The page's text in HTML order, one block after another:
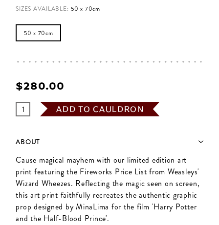
SIZES AVAILABLE: 50 x 70cm
50 x 70cm
$‌280.00
ADD TO CAULDRON
ABOUT
Cause magical mayhem with our limited edition art
print featuring the Fireworks Price List from Weasleys'
Wizard Wheezes. Reflecting the magic seen on screen,
this art print faithfully recreates the authentic graphic
prop designed by MinaLima for the film 'Harry Potter
and the Half-Blood Prince'.